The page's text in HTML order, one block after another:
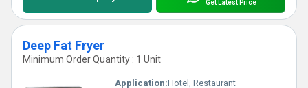
Get Latest Price
Deep Fat Fryer
Minimum Order Quantity : 1 Unit
Application:Hotel, Restaurant